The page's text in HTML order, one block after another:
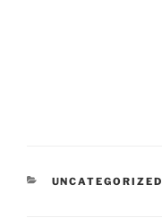
CATEGORIES
UNCATEGORIZED